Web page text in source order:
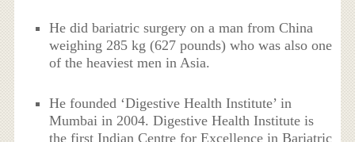
He did bariatric surgery on a man from China
weighing 285 kg (627 pounds) who was also one
of the heaviest men in Asia.
He founded ‘Digestive Health Institute’ in
Mumbai in 2004. Digestive Health Institute is
the first Indian Centre for Excellence in Bariatric